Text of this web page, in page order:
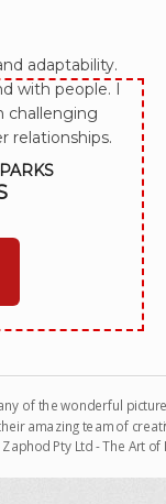
adaptability.
with people. I
challenging
relationships.
of the wonderful
amazing team of
Zaphod Pty Ltd - The Art